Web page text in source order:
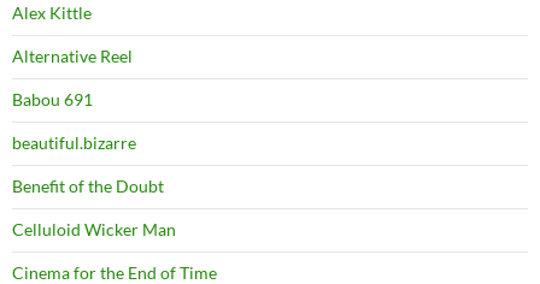
Alex Kittle
Alternative Reel
Babou 691
beautiful.bizarre
Benefit of the Doubt
Celluloid Wicker Man
Cinema for the End of Time